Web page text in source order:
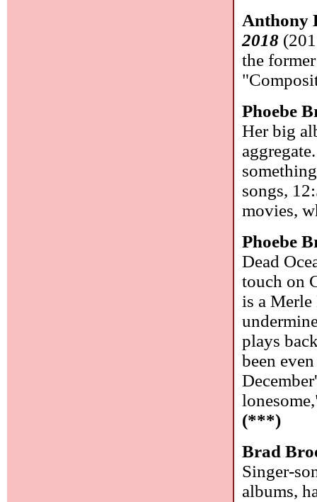
Anthony
2018
the
Phoebe
Her big
songs,
movies,
Phoebe
Dead
touch on
is a
plays
been
(***)
Brad
Singer-
albums,